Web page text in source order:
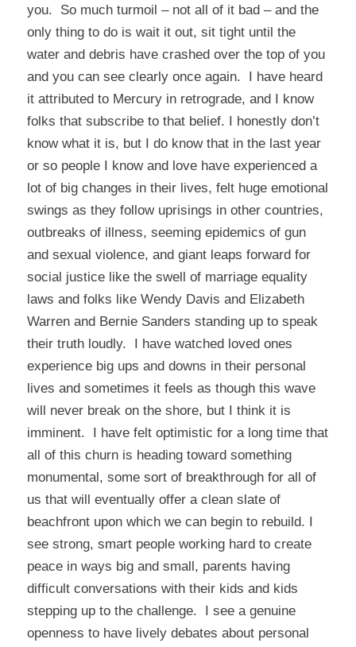
you. So much turmoil – not all of it bad – and the
only thing to do is wait it out, sit tight until the
water and debris have crashed over the top of you
and you can see clearly once again. I have heard
it attributed to Mercury in retrograde, and I know
folks that subscribe to that belief. I honestly don’t
know what it is, but I do know that in the last year
or so people I know and love have experienced a
lot of big changes in their lives, felt huge emotional
swings as they follow uprisings in other countries,
outbreaks of illness, seeming epidemics of gun
and sexual violence, and giant leaps forward for
social justice like the swell of marriage equality
laws and folks like Wendy Davis and Elizabeth
Warren and Bernie Sanders standing up to speak
their truth loudly. I have watched loved ones
experience big ups and downs in their personal
lives and sometimes it feels as though this wave
will never break on the shore, but I think it is
imminent. I have felt optimistic for a long time that
all of this churn is heading toward something
monumental, some sort of breakthrough for all of
us that will eventually offer a clean slate of
beachfront upon which we can begin to rebuild. I
see strong, smart people working hard to create
peace in ways big and small, parents having
difficult conversations with their kids and kids
stepping up to the challenge. I see a genuine
openness to have lively debates about personal